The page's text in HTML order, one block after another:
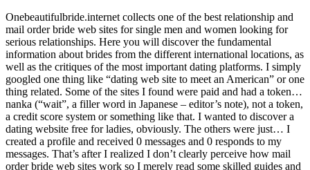
Onebeautifulbride.internet collects one of the best relationship and
mail order bride web sites for single men and women looking for
serious relationships. Here you will discover the fundamental
information about brides from the different international locations, as
well as the critiques of the most important dating platforms. I simply
googled one thing like “dating web site to meet an American” or one
thing related. Some of the sites I found were paid and had a token…
nanka (“wait”, a filler word in Japanese – editor’s note), not a token,
a credit score system or something like that. I wanted to discover a
dating website free for ladies, obviously. The others were just… I
created a profile and received 0 messages and 0 responds to my
messages. That’s after I realized I don’t clearly perceive how mail
order bride web sites work so I merely read some skilled guides and